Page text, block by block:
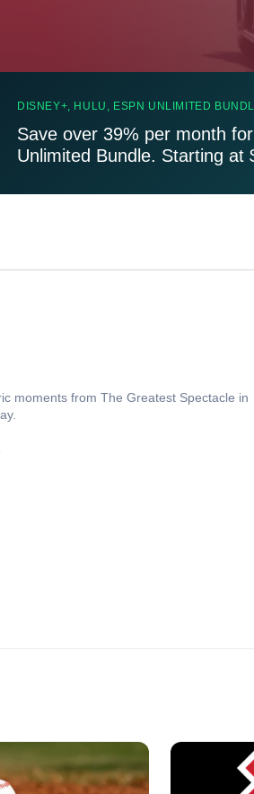
DISNEY+, HULU, ESPN UNLIMITED
Save over 39% per month
Unlimited Bundle. Starting
moments from The Greatest Spectacle in